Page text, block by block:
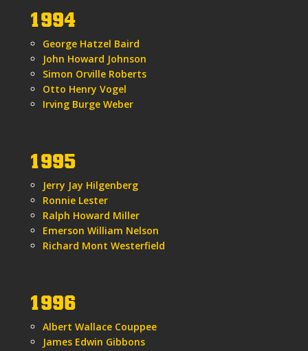
1994
George Hatzel Baird
John Howard Johnson
Simon Orville Roberts
Otto Henry Vogel
Irving Burge Weber
1995
Jerry Jay Hilgenberg
Ronnie Lester
Ralph Howard Miller
Emerson William Nelson
Richard Mont Westerfield
1996
Albert Wallace Couppee
James Edwin Gibbons